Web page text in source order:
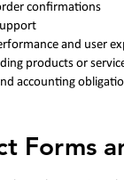
confirmations
and user
products or
accounting
Forms